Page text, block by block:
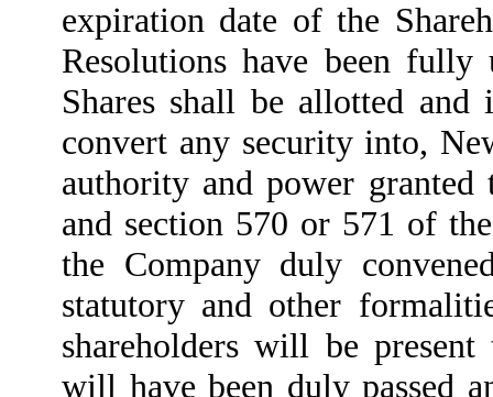
expiration date of the
Resolutions have been
Shares shall be allotted
convert any security into,
authority and power
and section 570 or 571 of
the Company duly
statutory and other
shareholders will be
will have been duly passed